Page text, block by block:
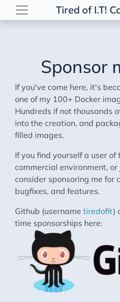
Tired of I.T!
Sponsor
If you've come here, it's
one of my 100+ Docker
Hundreds if not thousands
into the creation, and
filled images.
If you find yourself a user of
commercial environment,
consider sponsoring me for
bugfixes, and features.
Github (username tiredofit)
time sponsorships here: